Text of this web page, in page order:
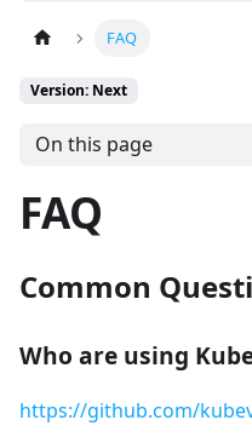
FAQ
Version: Next
On this page
FAQ
Common
Who are using
https://github.com/